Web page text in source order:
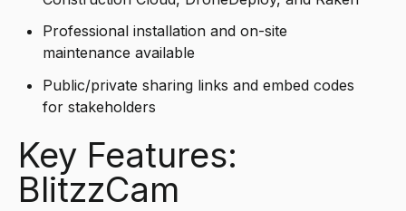
Professional installation and on-site
maintenance available
Public/private sharing links and embed codes
for stakeholders
Key Features:
BlitzzCam